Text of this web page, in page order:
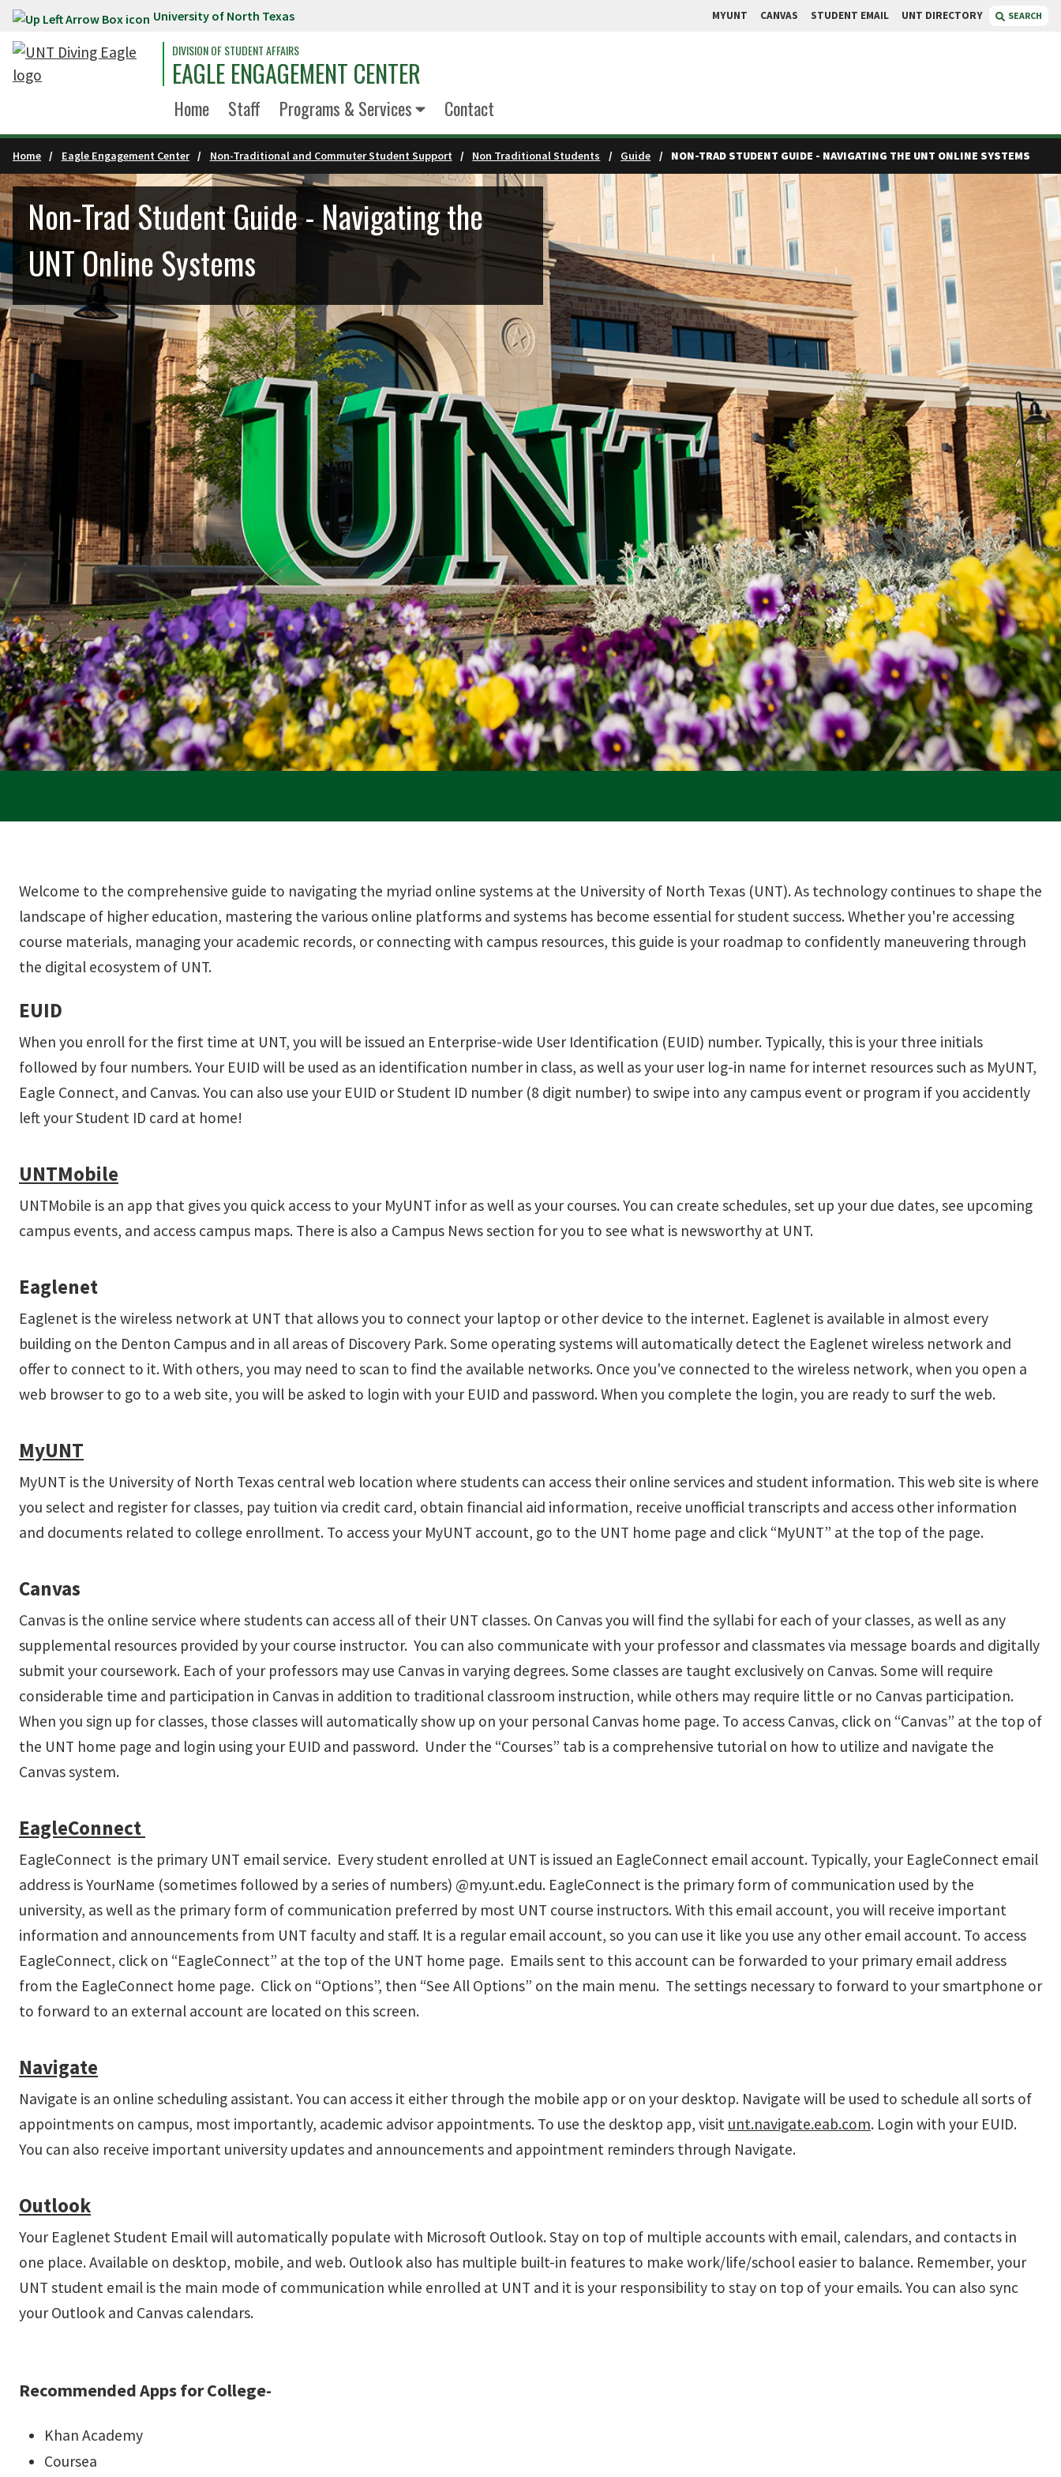
Skip to main content University of North Texas MYUNT CANVAS STUDENT EMAIL UNT DIRECTORY SEARCH
DIVISION OF STUDENT AFFAIRS
EAGLE ENGAGEMENT CENTER
Home Staff Programs & Services Contact
Home Eagle Engagement Center Non-Traditional and Commuter Student Support Non Traditional Students Guide NON-TRAD STUDENT GUIDE - NAVIGATING THE UNT ONLINE SYSTEMS
Non-Trad Student Guide - Navigating the
UNT Online Systems
Welcome to the comprehensive guide to navigating the myriad online systems at the University of North Texas (UNT). As technology continues to shape the
landscape of higher education, mastering the various online platforms and systems has become essential for student success. Whether you're accessing
course materials, managing your academic records, or connecting with campus resources, this guide is your roadmap to confidently maneuvering through
the digital ecosystem of UNT.
EUID
When you enroll for the first time at UNT, you will be issued an Enterprise-wide User Identification (EUID) number. Typically, this is your three initials
followed by four numbers. Your EUID will be used as an identification number in class, as well as your user log-in name for internet resources such as MyUNT,
Eagle Connect, and Canvas. You can also use your EUID or Student ID number (8 digit number) to swipe into any campus event or program if you accidently
left your Student ID card at home!
UNTMobile
UNTMobile is an app that gives you quick access to your MyUNT infor as well as your courses. You can create schedules, set up your due dates, see upcoming
campus events, and access campus maps. There is also a Campus News section for you to see what is newsworthy at UNT.
Eaglenet
Eaglenet is the wireless network at UNT that allows you to connect your laptop or other device to the internet. Eaglenet is available in almost every
building on the Denton Campus and in all areas of Discovery Park. Some operating systems will automatically detect the Eaglenet wireless network and
offer to connect to it. With others, you may need to scan to find the available networks. Once you've connected to the wireless network, when you open a
web browser to go to a web site, you will be asked to login with your EUID and password. When you complete the login, you are ready to surf the web.
MyUNT
MyUNT is the University of North Texas central web location where students can access their online services and student information. This web site is where
you select and register for classes, pay tuition via credit card, obtain financial aid information, receive unofficial transcripts and access other information
and documents related to college enrollment. To access your MyUNT account, go to the UNT home page and click “MyUNT” at the top of the page.
Canvas
Canvas is the online service where students can access all of their UNT classes. On Canvas you will find the syllabi for each of your classes, as well as any
supplemental resources provided by your course instructor. You can also communicate with your professor and classmates via message boards and digitally
submit your coursework. Each of your professors may use Canvas in varying degrees. Some classes are taught exclusively on Canvas. Some will require
considerable time and participation in Canvas in addition to traditional classroom instruction, while others may require little or no Canvas participation.
When you sign up for classes, those classes will automatically show up on your personal Canvas home page. To access Canvas, click on “Canvas” at the top of
the UNT home page and login using your EUID and password. Under the “Courses” tab is a comprehensive tutorial on how to utilize and navigate the
Canvas system.
EagleConnect
EagleConnect is the primary UNT email service. Every student enrolled at UNT is issued an EagleConnect email account. Typically, your EagleConnect email
address is YourName (sometimes followed by a series of numbers) @my.unt.edu. EagleConnect is the primary form of communication used by the
university, as well as the primary form of communication preferred by most UNT course instructors. With this email account, you will receive important
information and announcements from UNT faculty and staff. It is a regular email account, so you can use it like you use any other email account. To access
EagleConnect, click on “EagleConnect” at the top of the UNT home page. Emails sent to this account can be forwarded to your primary email address
from the EagleConnect home page. Click on “Options”, then “See All Options” on the main menu. The settings necessary to forward to your smartphone or
to forward to an external account are located on this screen.
Navigate
Navigate is an online scheduling assistant. You can access it either through the mobile app or on your desktop. Navigate will be used to schedule all sorts of
appointments on campus, most importantly, academic advisor appointments. To use the desktop app, visit unt.navigate.eab.com. Login with your EUID.
You can also receive important university updates and announcements and appointment reminders through Navigate.
Outlook
Your Eaglenet Student Email will automatically populate with Microsoft Outlook.Stay on top of multiple accounts with email, calendars, and contacts in
one place. Available on desktop, mobile, and web. Outlook also has multiple built-in features to make work/life/school easier to balance. Remember, your
UNT student email is the main mode of communication while enrolled at UNT and it is your responsibility to stay on top of your emails. You can also sync
your Outlook and Canvas calendars.
Recommended Apps for College-
Khan Academy
Coursea